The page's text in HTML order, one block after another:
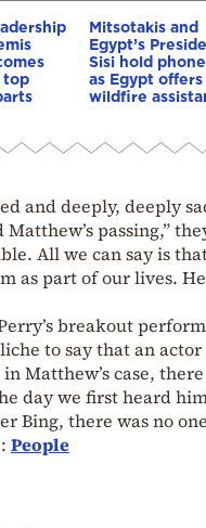
top
Mitsotakis and
Egypt’s
Sisi hold
as Egypt offers
wildfire
and deeply, deeply
passing,”
All we can say is
as part of our lives.
breakout
to say that an
Matthew’s case,
day we first heard
Bing, there was no
People